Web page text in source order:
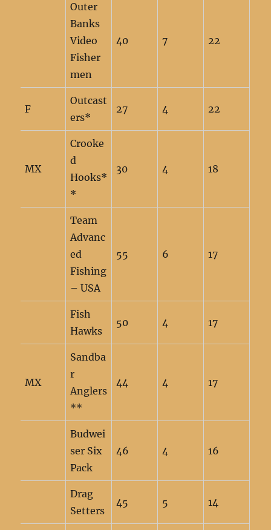
Outer
Banks
Video
Fisher
men
40 7 22
F
Outcast
ers*
27 4 22
MX
Crooke
d
Hooks*
*
30 4 18
Team
Advanc
ed
Fishing
– USA
55 6 17
Fish
Hawks
50 4 17
MX
Sandba
r
Anglers
**
44 4 17
Budwei
ser Six
Pack
46 4 16
Drag
Setters
45 5 14